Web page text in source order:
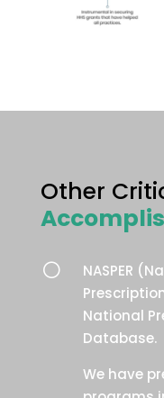
Other
[
NASPER
National
Database.
We have